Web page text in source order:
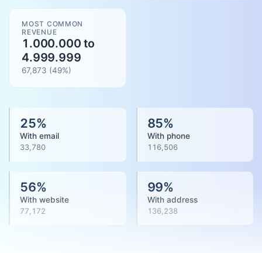
MOST COMMON
REVENUE
1.000.000 to
4.999.999
67,873 (49%)
25%
With email
33,780
85%
With phone
116,506
56%
With website
77,172
99%
With address
136,238